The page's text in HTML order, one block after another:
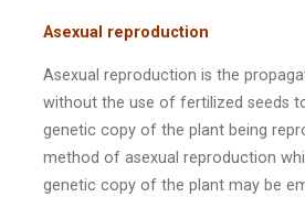
Asexual reproduction
Asexual reproduction is the
without the use of fertilized seeds
genetic copy of the plant being
method of asexual reproduction
genetic copy of the plant may be